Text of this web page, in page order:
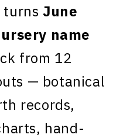
turnsJune
name
from 12
— botanical
records,
hand-